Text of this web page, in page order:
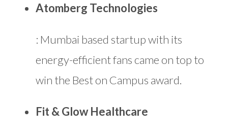
Atomberg Technologies
: Mumbai based startup with its
energy-efficient fans came on top to
win the Best on Campus award.
Fit & Glow Healthcare